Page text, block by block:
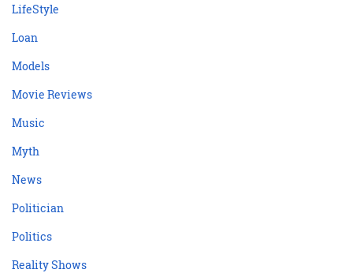
LifeStyle
Loan
Models
Movie Reviews
Music
Myth
News
Politician
Politics
Reality Shows